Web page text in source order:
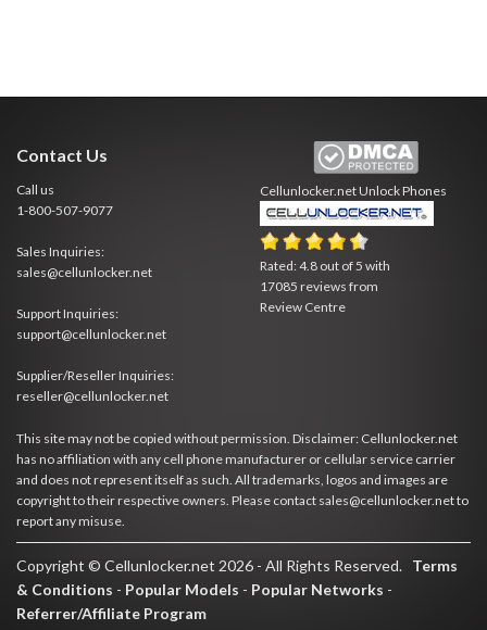
Contact Us
Call us
1-800-507-9077
Sales Inquiries:
sales@cellunlocker.net
Support Inquiries:
support@cellunlocker.net
Supplier/Reseller Inquiries:
reseller@cellunlocker.net
Cellunlocker.netUnlock Phones
Rated:4.8 out of5 with
17085 reviews from
Review Centre
This site may not be copied without permission. Disclaimer: Cellunlocker.net
has no affiliation with any cell phone manufacturer or cellular service carrier
and does not represent itself as such. All trademarks, logos and images are
copyright to their respective owners. Please contact sales@cellunlocker.net to
report any misuse.
Copyright © Cellunlocker.net 2026 - All Rights Reserved. Terms
& Conditions - Popular Models - Popular Networks -
Referrer/Affiliate Program